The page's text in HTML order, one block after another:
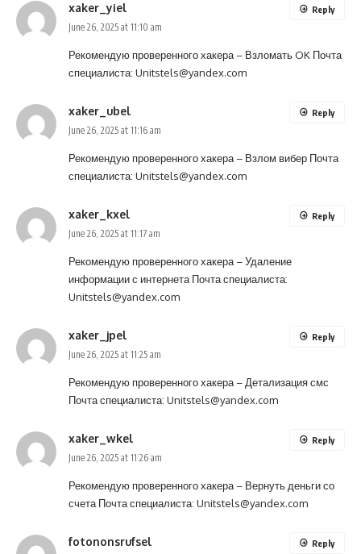
xaker_yiel
June 26, 2025 at 11:10 am
Рекомендую проверенного хакера – Взломать OK Почта
специалиста: Unitstels@yandex.com
Reply
xaker_ubel
June 26, 2025 at 11:16 am
Рекомендую проверенного хакера – Взлом вибер Почта
специалиста: Unitstels@yandex.com
Reply
xaker_kxel
June 26, 2025 at 11:17 am
Рекомендую проверенного хакера –Удаление
информации с интернетаПочта специалиста:
Unitstels@yandex.com
Reply
xaker_jpel
June 26, 2025 at 11:25 am
Рекомендую проверенного хакера –Детализация смс
Почта специалиста: Unitstels@yandex.com
Reply
xaker_wkel
June 26, 2025 at 11:26 am
Рекомендую проверенного хакера – Вернуть деньги со
счетаПочта специалиста: Unitstels@yandex.com
Reply
fotononsrufsel Reply